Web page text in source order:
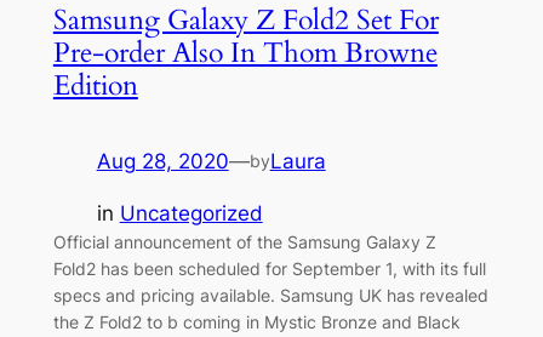
Samsung Galaxy Z Fold2 Set For
Pre-order Also In Thom Browne
Edition
Aug 28, 2020—byLaura
in Uncategorized
Official announcement of the Samsung Galaxy Z
Fold2 has been scheduled for September 1, with its full
specs and pricing available. Samsung UK has revealed
the Z Fold2 to b coming in Mystic Bronze and Black